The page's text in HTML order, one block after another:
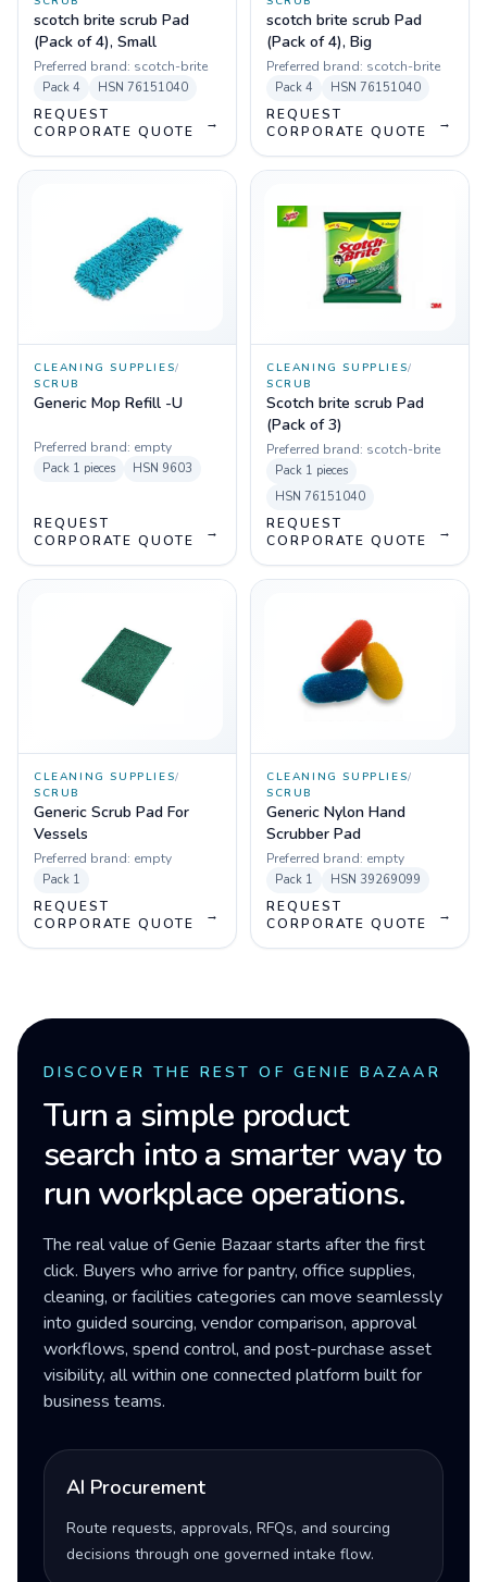
scotch brite scrub Pad
(Pack of 4), Small
Preferred brand: scotch-brite
Pack 4 HSN 76151040
REQUEST
CORPORATE QUOTE
→
scotch brite scrub Pad
(Pack of 4), Big
Preferred brand: scotch-brite
Pack 4 HSN 76151040
REQUEST
CORPORATE QUOTE
→
CLEANING SUPPLIES/
SCRUB
Generic Mop Refill -U
Preferred brand: empty
Pack 1 pieces HSN 9603
REQUEST
CORPORATE QUOTE
→
CLEANING SUPPLIES/
SCRUB
Scotch brite scrub Pad
(Pack of 3)
Preferred brand: scotch-brite
Pack 1 pieces
HSN 76151040
REQUEST
CORPORATE QUOTE
→
CLEANING SUPPLIES/
SCRUB
Generic Scrub Pad For
Vessels
Preferred brand: empty
Pack 1
REQUEST
CORPORATE QUOTE
→
CLEANING SUPPLIES/
SCRUB
Generic Nylon Hand
Scrubber Pad
Preferred brand: empty
Pack 1 HSN 39269099
REQUEST
CORPORATE QUOTE
→
DISCOVER THE REST OF GENIE BAZAAR
Turn a simple product
search into a smarter way to
run workplace operations.
The real value of Genie Bazaar starts after the first
click. Buyers who arrive for pantry, office supplies,
cleaning, or facilities categories can move seamlessly
into guided sourcing, vendor comparison, approval
workflows, spend control, and post-purchase asset
visibility, all within one connected platform built for
business teams.
AI Procurement
Route requests, approvals, RFQs, and sourcing
decisions through one governed intake flow.